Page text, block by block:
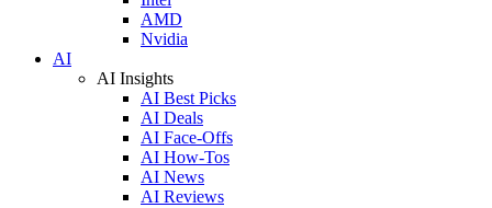
AMD
Nvidia
AI
AI Insights
AI Best Picks
AI Deals
AI Face-Offs
AI How-Tos
AI News
AI Reviews